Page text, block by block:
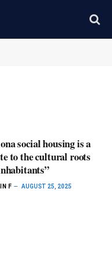
social housing is a
to the cultural roots
F AUGUST 25, 2025